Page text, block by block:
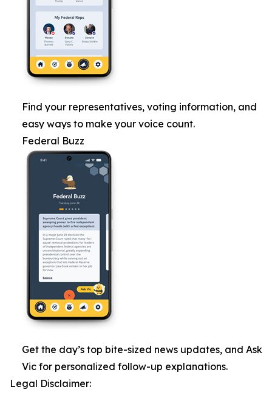
Find your representatives, voting information, and
easy ways to make your voice count.
Federal Buzz
Get the day’s top bite-sized news updates, and Ask
Vic for personalized follow-up explanations.
Legal Disclaimer: